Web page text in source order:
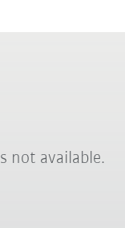
not available.